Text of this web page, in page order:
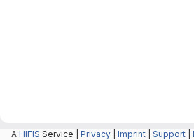
A HIFIS Service | Privacy Imprint Support